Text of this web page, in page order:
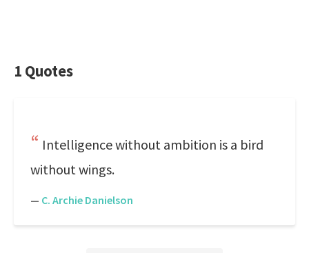
1 Quotes
Intelligence without ambition is a bird
without wings.
— C. Archie Danielson